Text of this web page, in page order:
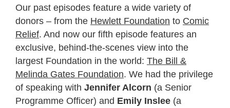
Our past episodes feature a wide variety of
donors – from the Hewlett Foundation to Comic
Relief. And now our fifth episode features an
exclusive, behind-the-scenes view into the
largest Foundation in the world: The Bill &
Melinda Gates Foundation. We had the privilege
of speaking with Jennifer Alcorn (a Senior
Programme Officer) and Emily Inslee (a